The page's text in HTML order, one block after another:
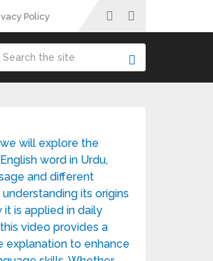
Policy